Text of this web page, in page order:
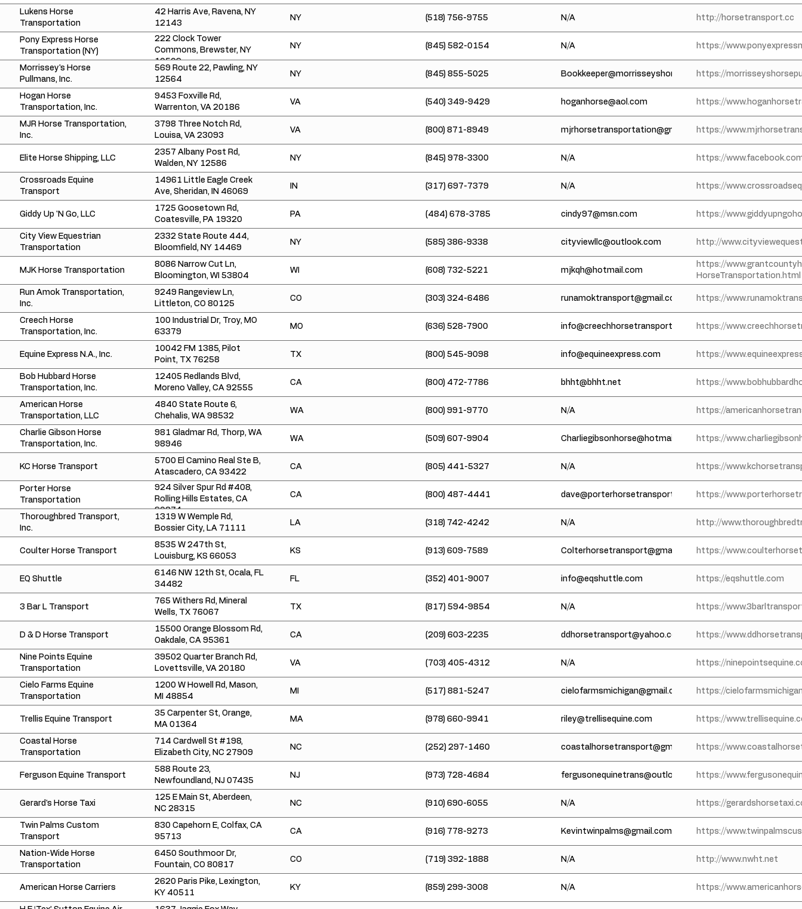
Lukens Horse
Transportation
42 Harris Ave, Ravena, NY
12143
NY (518) 756-9755 N/A http://horsetransport.cc
Pony Express Horse
Transportation (NY)
222 Clock Tower
Commons, Brewster, NY
10509
NY (845) 582-0154 N/A https://
Morrissey's Horse
Pullmans, Inc.
569 Route 22, Pawling, NY
12564
NY (845) 855-5025 Bookkeeper@morrisseyshorsepullmans.com
https://
Hogan Horse
Transportation, Inc.
9453 Foxville Rd,
Warrenton, VA 20186
VA (540) 349-9429 hoganhorse@aol.com https://
MJR Horse Transportation,
Inc.
3798 Three Notch Rd,
Louisa, VA 23093
VA (800) 871-8949 mjrhorsetransportation@gmail.comhttps://
Elite Horse Shipping, LLC
2357 Albany Post Rd,
Walden, NY 12586
NY (845) 978-3300 N/A https://
Crossroads Equine
Transport
14961 Little Eagle Creek
Ave, Sheridan, IN 46069
IN (317) 697-7379 N/A https://
Giddy Up 'N Go, LLC
1725 Goosetown Rd,
Coatesville, PA 19320
PA (484) 678-3785 cindy97@msn.com https://
City View Equestrian
Transportation
2332 State Route 444,
Bloomfield, NY 14469
NY (585) 386-9338 cityviewllc@outlook.com http://
MJK Horse Transportation
8086 Narrow Cut Ln,
Bloomington, WI 53804
WI (608) 732-5221 mjkqh@hotmail.com
https://
HorseTransportation.html
Run Amok Transportation,
Inc.
9249 Rangeview Ln,
Littleton, CO 80125
CO (303) 324-6486 runamoktransport@gmail.com https://
Creech Horse
Transportation, Inc.
100 Industrial Dr, Troy, MO
63379
MO (636) 528-7900 info@creechhorsetransportation.com
https://
Equine Express N.A., Inc.
10042 FM 1385, Pilot
Point, TX 76258
TX (800) 545-9098 info@equineexpress.com https://
Bob Hubbard Horse
Transportation, Inc.
12405 Redlands Blvd,
Moreno Valley, CA 92555
CA (800) 472-7786 bhht@bhht.net https://
American Horse
Transportation, LLC
4840 State Route 6,
Chehalis, WA 98532
WA (800) 991-9770 N/A https://
Charlie Gibson Horse
Transportation, Inc.
981 Gladmar Rd, Thorp, WA
98946
WA (509) 607-9904 Charliegibsonhorse@hotmail.com https://
KC Horse Transport
5700 El Camino Real Ste B,
Atascadero, CA 93422
CA (805) 441-5327 N/A https://
Porter Horse
Transportation
924 Silver Spur Rd #408,
Rolling Hills Estates, CA
90274
CA (800) 487-4441 dave@porterhorsetransportation.com
https://
Thoroughbred Transport,
Inc.
1319 W Wemple Rd,
Bossier City, LA 71111
LA (318) 742-4242 N/A http://
Coulter Horse Transport
8535 W 247th St,
Louisburg, KS 66053
KS (913) 609-7589 Colterhorsetransport@gmail.com https://
EQ Shuttle
6146 NW 12th St, Ocala, FL
34482
FL (352) 401-9007 info@eqshuttle.com https://eqshuttle.com
3 Bar L Transport
765 Withers Rd, Mineral
Wells, TX 76067
TX (817) 594-9854 N/A https://
D & D Horse Transport
15500 Orange Blossom Rd,
Oakdale, CA 95361
CA (209) 603-2235 ddhorsetransport@yahoo.com https://
Nine Points Equine
Transportation
39502 Quarter Branch Rd,
Lovettsville, VA 20180
VA (703) 405-4312 N/A https://
Cielo Farms Equine
Transportation
1200 W Howell Rd, Mason,
MI 48854
MI (517) 881-5247 cielofarmsmichigan@gmail.com https://
Trellis Equine Transport
35 Carpenter St, Orange,
MA 01364
MA (978) 660-9941 riley@trellisequine.com https://
Coastal Horse
Transportation
714 Cardwell St #198,
Elizabeth City, NC 27909
NC (252) 297-1460 coastalhorsetransport@gmail.comhttps://
Ferguson Equine Transport
588 Route 23,
Newfoundland, NJ 07435
NJ (973) 728-4684 fergusonequinetrans@outlook.comhttps://
Gerard's Horse Taxi
125 E Main St, Aberdeen,
NC 28315
NC (910) 690-6055 N/A https://
Twin Palms Custom
Transport
830 Capehorn E, Colfax, CA
95713
CA (916) 778-9273 Kevintwinpalms@gmail.com https://
Nation-Wide Horse
Transportation
6450 Southmoor Dr,
Fountain, CO 80817
CO (719) 392-1888 N/A http://www.nwht.net
American Horse Carriers
2620 Paris Pike, Lexington,
KY 40511
KY (859) 299-3008 N/A https://